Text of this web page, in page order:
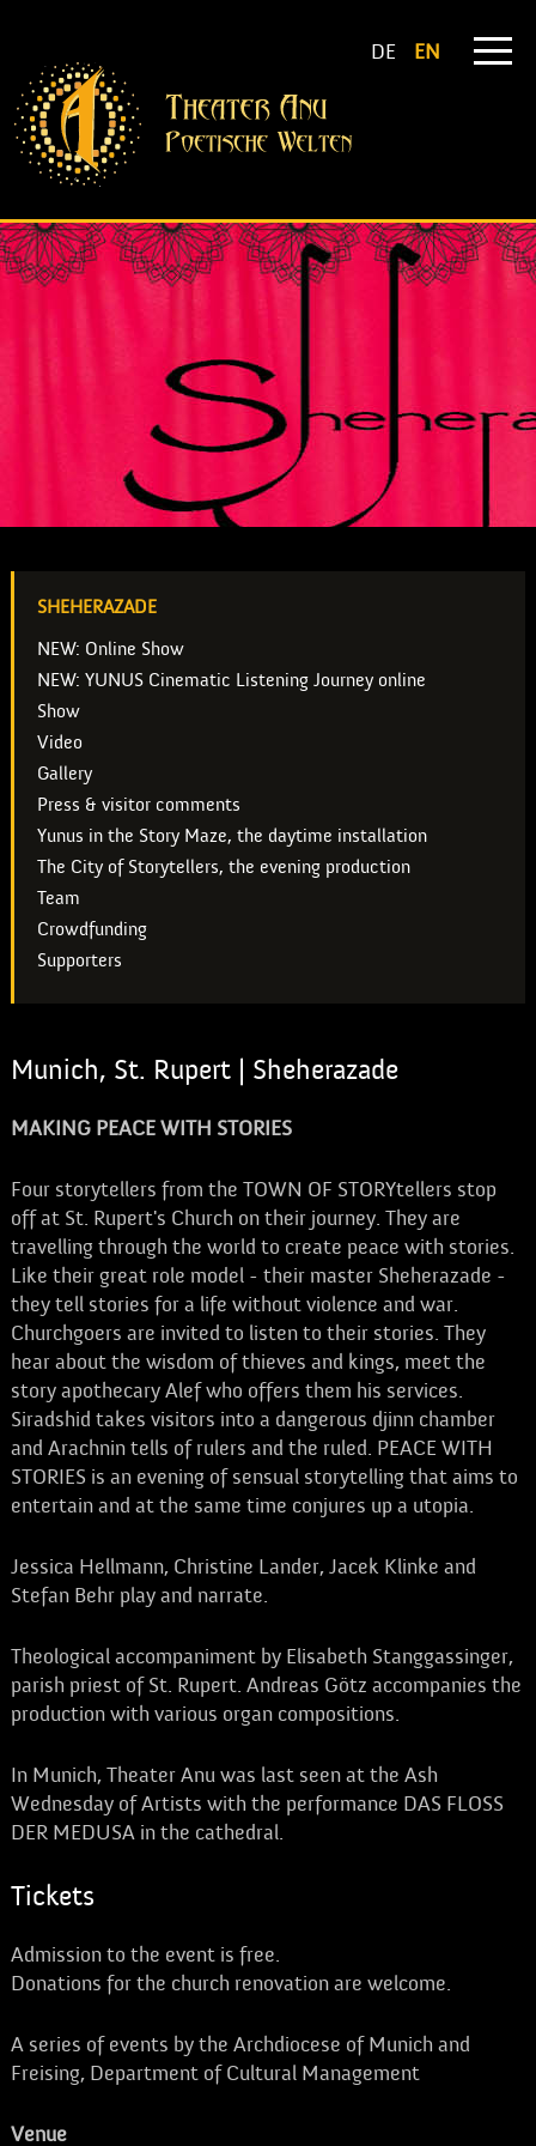
DE EN
SHEHERAZADE
NEW: Online Show
NEW: YUNUS Cinematic Listening Journey online
Show
Video
Gallery
Press & visitor comments
Yunus in the Story Maze, the daytime installation
The City of Storytellers, the evening production
Team
Crowdfunding
Supporters
Munich, St. Rupert | Sheherazade
MAKING PEACE WITH STORIES
Four storytellers from the TOWN OF STORYtellers stop
off at St. Rupert's Church on their journey. They are
travelling through the world to create peace with stories.
Like their great role model - their master Sheherazade -
they tell stories for a life without violence and war.
Churchgoers are invited to listen to their stories. They
hear about the wisdom of thieves and kings, meet the
story apothecary Alef who offers them his services.
Siradshid takes visitors into a dangerous djinn chamber
and Arachnin tells of rulers and the ruled. PEACE WITH
STORIES is an evening of sensual storytelling that aims to
entertain and at the same time conjures up a utopia.
Jessica Hellmann, Christine Lander, Jacek Klinke and
Stefan Behr play and narrate.
Theological accompaniment by Elisabeth Stanggassinger,
parish priest of St. Rupert. Andreas Götz accompanies the
production with various organ compositions.
In Munich, Theater Anu was last seen at the Ash
Wednesday of Artists with the performance DAS FLOSS
DER MEDUSA in the cathedral.
Tickets
Admission to the event is free.
Donations for the church renovation are welcome.
A series of events by the Archdiocese of Munich and
Freising, Department of Cultural Management
Venue